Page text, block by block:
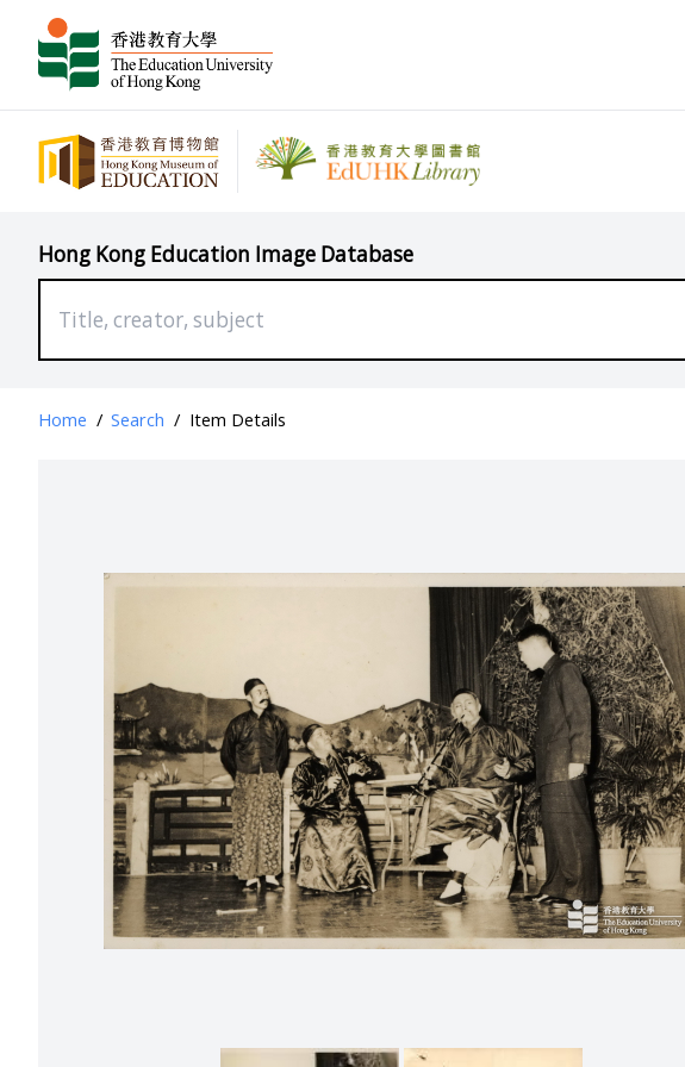
Hong Kong Education Image Database
Home / Search / Item Details